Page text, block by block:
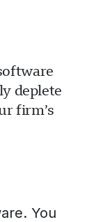
deplete
firm’s
You